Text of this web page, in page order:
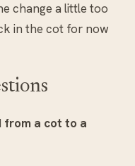
change a little too
in the cot for now
from a cot to a